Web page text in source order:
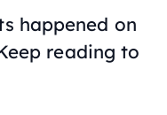
happened on
reading to